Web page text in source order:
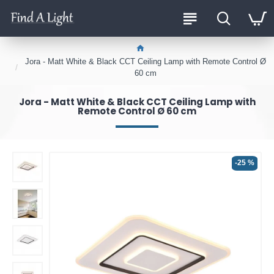
Jora - Matt White & Black CCT Ceiling Lamp with Remote Control Ø
60 cm
Jora - Matt White & Black CCT Ceiling Lamp with
Remote Control Ø 60 cm
-25 %